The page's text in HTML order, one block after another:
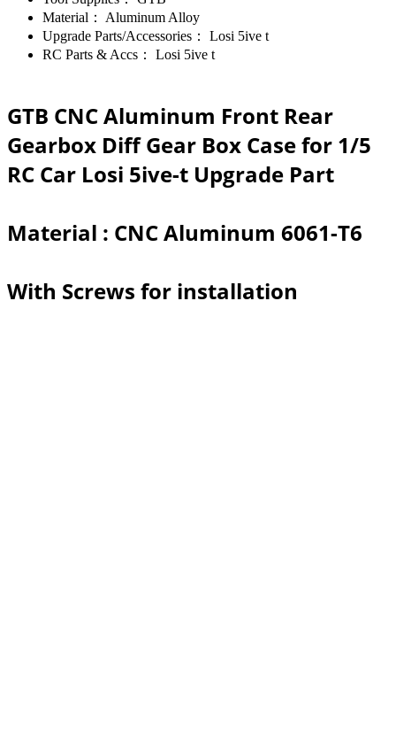
Material：
Aluminum Alloy
Upgrade Parts/Accessories：
Losi 5ive t
RC Parts & Accs：
Losi 5ive t
GTB CNC Aluminum Front Rear
Gearbox Diff Gear Box Case for 1/5
RC Car Losi 5ive-t Upgrade Part
Material : CNC Aluminum 6061-T6
With Screws for installation